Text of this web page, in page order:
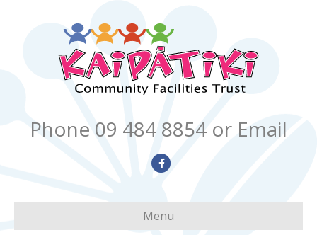
Phone 09 484 8854 or Email
Facebook
Menu